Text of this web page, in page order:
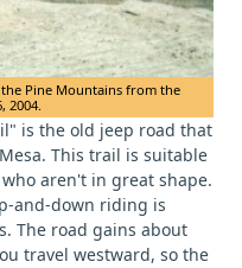
Pine Mountains from the
2004.
is the old jeep road that
This trail is suitable
aren't in great shape.
and-down riding is
The road gains about
travel westward, so the